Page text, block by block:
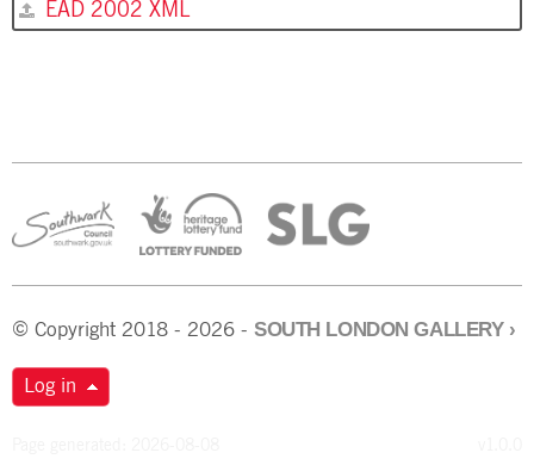
EAD 2002 XML
© Copyright 2018 - 2026 - SOUTH LONDON GALLERY›
Log in